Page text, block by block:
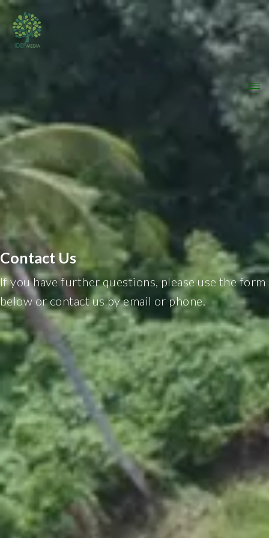
Contact Us
If you have further questions, please use the form
below or contact us by email or phone.